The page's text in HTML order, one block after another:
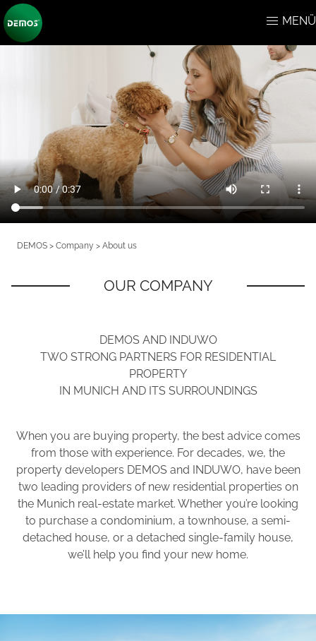
MENÜ
DEMOS > Company > About us
OUR COMPANY
DEMOS AND INDUWO
TWO STRONG PARTNERS FOR RESIDENTIAL
PROPERTY
IN MUNICH AND ITS SURROUNDINGS
When you are buying property, the best advice comes
from those with experience. For decades, we, the
property developers DEMOS and INDUWO, have been
two leading providers of new residential properties on
the Munich real-estate market. Whether you’re looking
to purchase a condominium, a townhouse, a semi-
detached house, or a detached single-family house,
we’ll help you find your new home.